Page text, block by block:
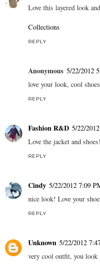
Love this layered look
Collections
REPLY
Anonymous 5/22/2012
love your look, cool
REPLY
Fashion R&D 5/22/
Love the jacket and
REPLY
Cindy 5/22/2012 7:09
nice look! Love your
REPLY
Unknown 5/22/2012
very cool outfit, you look